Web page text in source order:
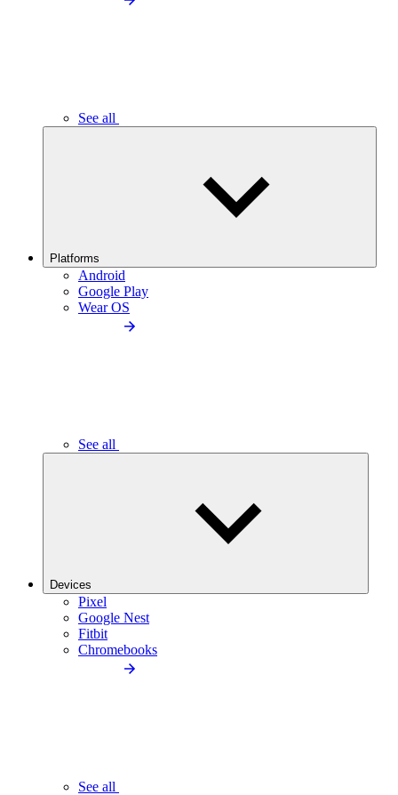
See all
Platforms
Android
Google Play
Wear OS
See all
Devices
Pixel
Google Nest
Fitbit
Chromebooks
See all